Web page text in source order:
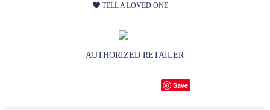
TELL A LOVED ONE
AUTHORIZED RETAILER
Save